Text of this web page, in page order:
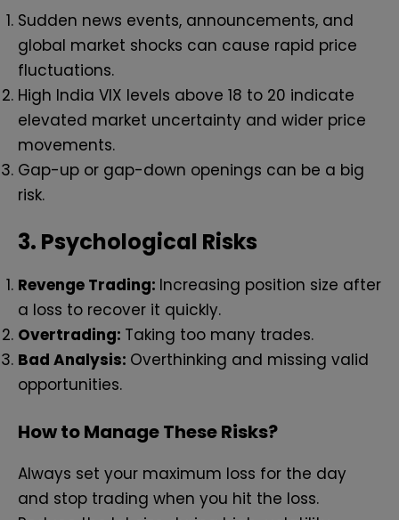
Sudden news events, announcements, and
global market shocks can cause rapid price
fluctuations.
High India VIX levels above 18 to 20 indicate
elevated market uncertainty and wider price
movements.
Gap-up or gap-down openings can be a big
risk.
3. Psychological Risks
Revenge Trading: Increasing position size after
a loss to recover it quickly.
Overtrading: Taking too many trades.
Bad Analysis: Overthinking and missing valid
opportunities.
How to Manage These Risks?
Always set your maximum loss for the day
and stop trading when you hit the loss.